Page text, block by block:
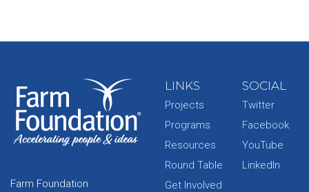
Farm Foundation
LINKS
Projects
Programs
Resources
Round Table
Get Involved
SOCIAL
Twitter
Facebook
YouTube
LinkedIn